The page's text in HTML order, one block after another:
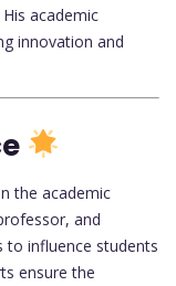
academic
innovation and
the academic
and
to influence students
ensure the